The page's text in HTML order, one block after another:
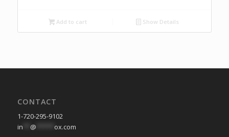
Add to cart Show Details
CONTACT
1-720-295-9102
in
@
ox.com